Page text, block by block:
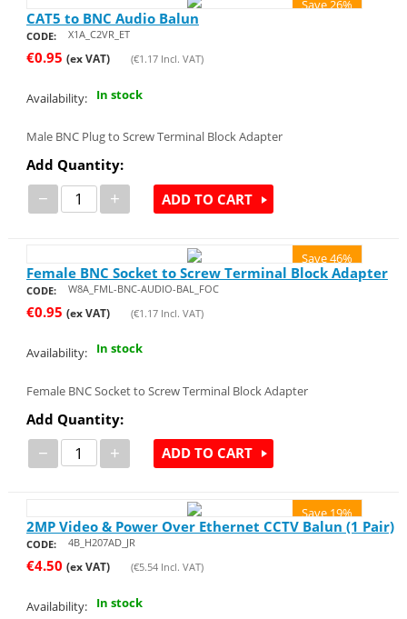
Save 26%
CAT5 to BNC Audio Balun
CODE: X1A_C2VR_ET
€0.95 (ex VAT) (€1.17Incl. VAT)
Availability: In stock
Male BNC Plug to Screw Terminal Block Adapter
Add Quantity:
− + ADD TO CART
Save 46%
Female BNC Socket to Screw Terminal Block Adapter
CODE: W8A_FML-BNC-AUDIO-BAL_FOC
€0.95 (ex VAT) (€1.17Incl. VAT)
Availability: In stock
Female BNC Socket to Screw Terminal Block Adapter
Add Quantity:
− + ADD TO CART
Save 19%
2MP Video & Power Over Ethernet CCTV Balun (1 Pair)
CODE: 4B_H207AD_JR
€4.50 (ex VAT) (€5.54Incl. VAT)
Availability: In stock